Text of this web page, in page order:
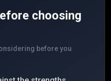
choosing
before you